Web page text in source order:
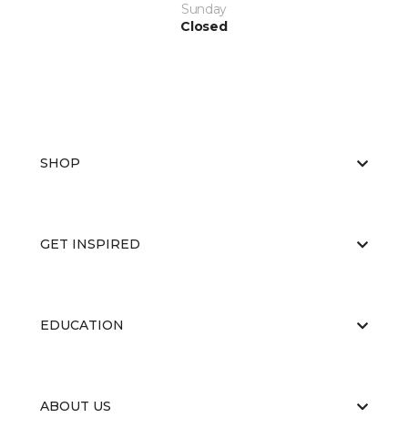
Sunday
Closed
SHOP
GET INSPIRED
EDUCATION
ABOUT US